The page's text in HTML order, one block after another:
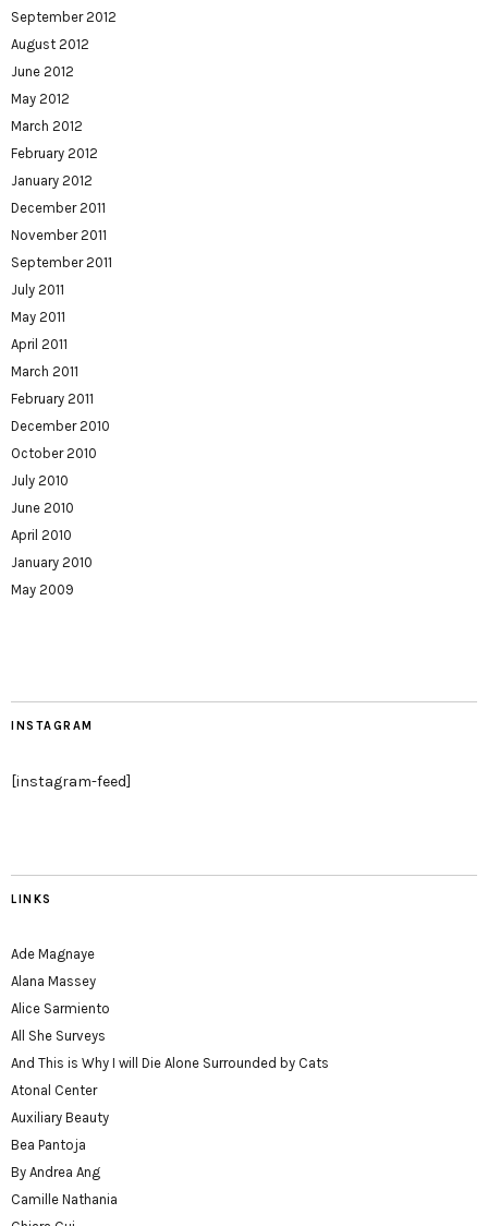
September 2012
August 2012
June 2012
May 2012
March 2012
February 2012
January 2012
December 2011
November 2011
September 2011
July 2011
May 2011
April 2011
March 2011
February 2011
December 2010
October 2010
July 2010
June 2010
April 2010
January 2010
May 2009
INSTAGRAM
[instagram-feed]
LINKS
Ade Magnaye
Alana Massey
Alice Sarmiento
All She Surveys
And This is Why I will Die Alone Surrounded by Cats
Atonal Center
Auxiliary Beauty
Bea Pantoja
By Andrea Ang
Camille Nathania